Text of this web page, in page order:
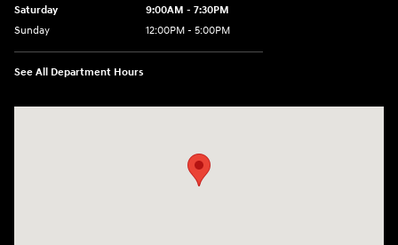
Saturday
9:00AM - 7:30PM
Sunday
12:00PM - 5:00PM
See All Department Hours